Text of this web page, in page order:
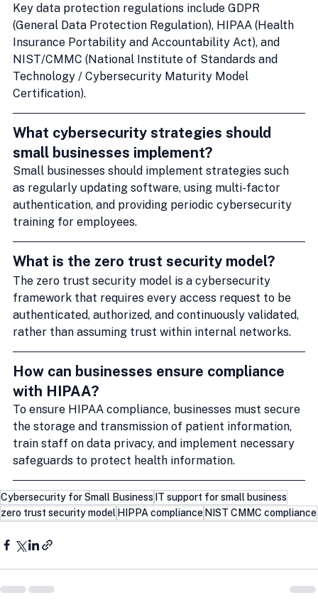
Key data protection regulations include GDPR
(General Data Protection Regulation), HIPAA (Health
Insurance Portability and Accountability Act), and
NIST/CMMC (National Institute of Standards and
Technology / Cybersecurity Maturity Model
Certification).
What cybersecurity strategies should
small businesses implement?
Small businesses should implement strategies such
as regularly updating software, using multi-factor
authentication, and providing periodic cybersecurity
training for employees.
What is the zero trust security model?
The zero trust security model is a cybersecurity
framework that requires every access request to be
authenticated, authorized, and continuously validated,
rather than assuming trust within internal networks.
How can businesses ensure compliance
with HIPAA?
To ensure HIPAA compliance, businesses must secure
the storage and transmission of patient information,
train staff on data privacy, and implement necessary
safeguards to protect health information.
Cybersecurity for Small Business IT support for small business
zero trust security model HIPPA compliance NIST CMMC compliance